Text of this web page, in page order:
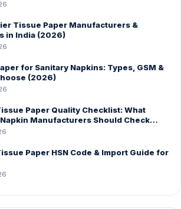
Tissue Paper Manufacturers &
in India (2026)
for Sanitary Napkins: Types, GSM &
(2026)
Paper Quality Checklist: What
Manufacturers Should Check
Order
Paper HSN Code & Import Guide for